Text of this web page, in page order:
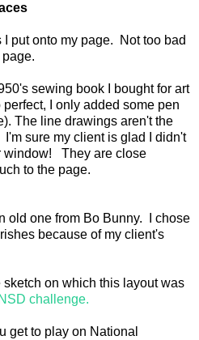
put onto my page. Not too bad
sewing book I bought for art
I only added some pen
The line drawings aren't the
sure my client is glad I didn't
window! They are close
to the page.
old one from Bo Bunny. I chose
because of my client's
on which this layout was
NSD challenge.
to play on National